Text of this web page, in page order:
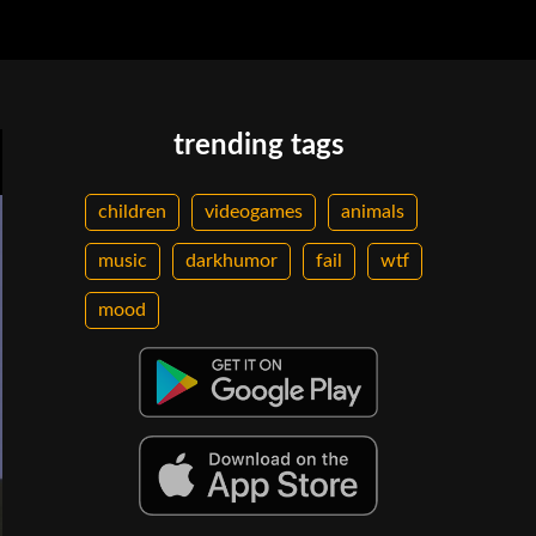
trending tags
children videogames animals
music darkhumor fail wtf
mood